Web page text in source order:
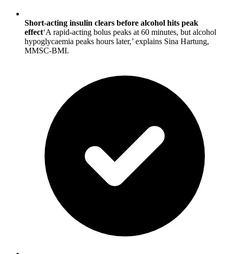
Short-acting insulin clears before alcohol hits peak
effect‘A rapid-acting bolus peaks at 60 minutes, but alcohol
hypoglycaemia peaks hours later,’ explains Sina Hartung,
MMSC-BMI.